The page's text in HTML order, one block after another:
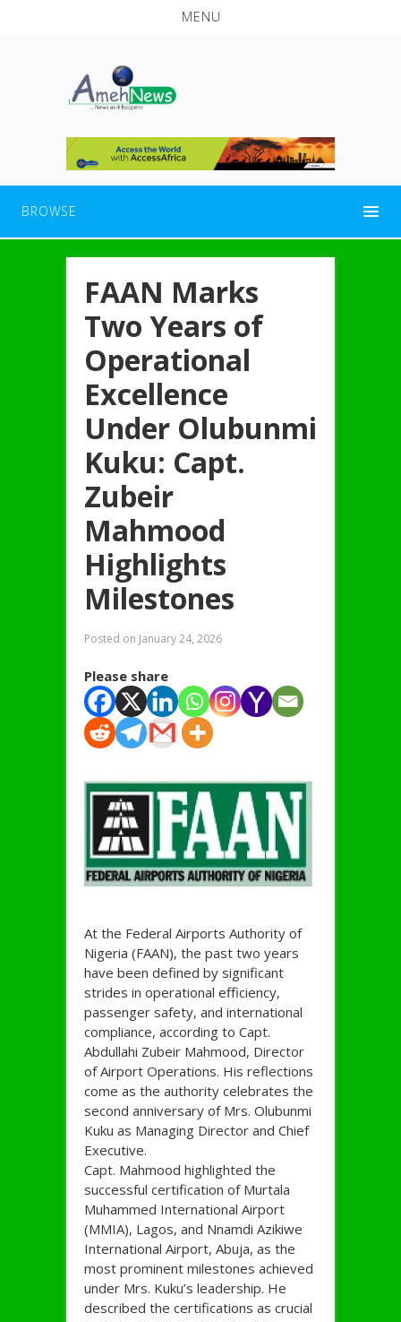
MENU
BROWSE
FAAN Marks
Two Years of
Operational
Excellence
Under Olubunmi
Kuku: Capt.
Zubeir
Mahmood
Highlights
Milestones
Posted on January 24, 2026
Please share
At the Federal Airports Authority of
Nigeria (FAAN), the past two years
have been defined by significant
strides in operational efficiency,
passenger safety, and international
compliance, according to Capt.
Abdullahi Zubeir Mahmood, Director
of Airport Operations. His reflections
come as the authority celebrates the
second anniversary of Mrs. Olubunmi
Kuku as Managing Director and Chief
Executive.
Capt. Mahmood highlighted the
successful certification of Murtala
Muhammed International Airport
(MMIA), Lagos, and Nnamdi Azikiwe
International Airport, Abuja, as the
most prominent milestones achieved
under Mrs. Kuku’s leadership. He
described the certifications as crucial